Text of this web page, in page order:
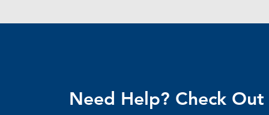
Need Help? Check Out